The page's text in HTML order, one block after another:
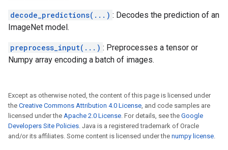
decode_predictions(...) : Decodes the prediction of an
ImageNet model.
preprocess_input(...) : Preprocesses a tensor or
Numpy array encoding a batch of images.
Except as otherwise noted, the content of this page is licensed under
the Creative Commons Attribution 4.0 License, and code samples are
licensed under the Apache 2.0 License. For details, see the Google
Developers Site Policies. Java is a registered trademark of Oracle
and/or its affiliates. Some content is licensed under the numpy license.